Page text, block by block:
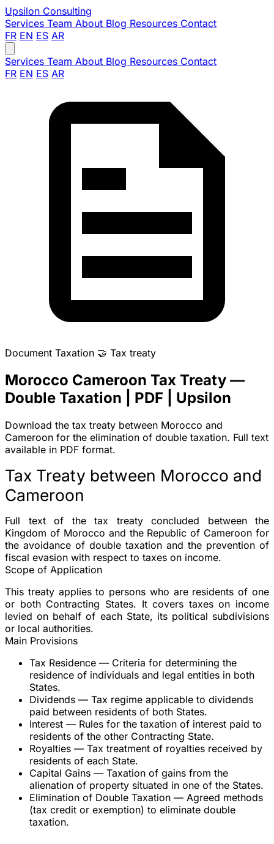
Upsilon Consulting
Services Team About Blog Resources Contact
FR EN ES AR
Services Team About Blog Resources Contact
FR EN ES AR
Document Taxation 🤝 Tax treaty
Morocco Cameroon Tax Treaty —
Double Taxation | PDF | Upsilon
Download the tax treaty between Morocco and
Cameroon for the elimination of double taxation. Full text
available in PDF format.
Tax Treaty between Morocco and
Cameroon
Full text of the tax treaty concluded between the
Kingdom of Morocco and the Republic of Cameroon for
the avoidance of double taxation and the prevention of
fiscal evasion with respect to taxes on income.
Scope of Application
This treaty applies to persons who are residents of one
or both Contracting States. It covers taxes on income
levied on behalf of each State, its political subdivisions
or local authorities.
Main Provisions
Tax Residence — Criteria for determining the
residence of individuals and legal entities in both
States.
Dividends — Tax regime applicable to dividends
paid between residents of both States.
Interest — Rules for the taxation of interest paid to
residents of the other Contracting State.
Royalties — Tax treatment of royalties received by
residents of each State.
Capital Gains — Taxation of gains from the
alienation of property situated in one of the States.
Elimination of Double Taxation — Agreed methods
(tax credit or exemption) to eliminate double
taxation.